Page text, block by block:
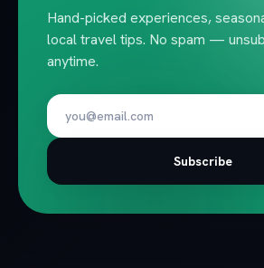
Hand-picked experiences,
local travel tips. No spam —
anytime.
Subscribe